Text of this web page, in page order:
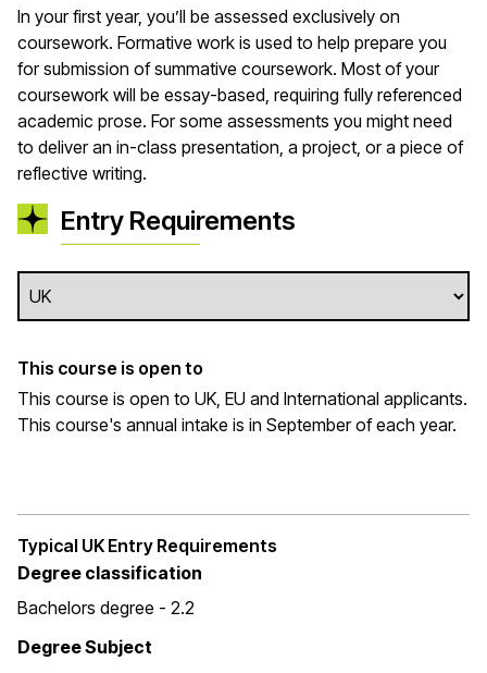
In your first year, you’ll be assessed exclusively on
coursework. Formative work is used to help prepare you
for submission of summative coursework. Most of your
coursework will be essay-based, requiring fully referenced
academic prose. For some assessments you might need
to deliver an in-class presentation, a project, or a piece of
reflective writing.
Entry Requirements
This course is open to
This course is open to UK, EU and International applicants.
This course's annual intake is in September of each year.
Typical UK Entry Requirements
Degree classification
Bachelors degree - 2.2
Degree Subject